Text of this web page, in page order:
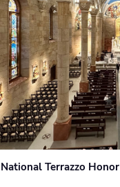
Terrazzo Honor